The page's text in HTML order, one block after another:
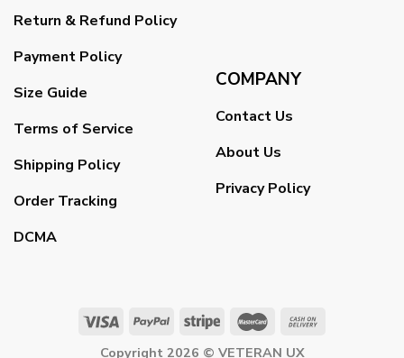
Return & Refund Policy
Payment Policy
Size Guide
Terms of Service
Shipping Policy
Order Tracking
DCMA
COMPANY
Contact Us
About Us
Privacy Policy
Copyright 2026 © VETERAN UX